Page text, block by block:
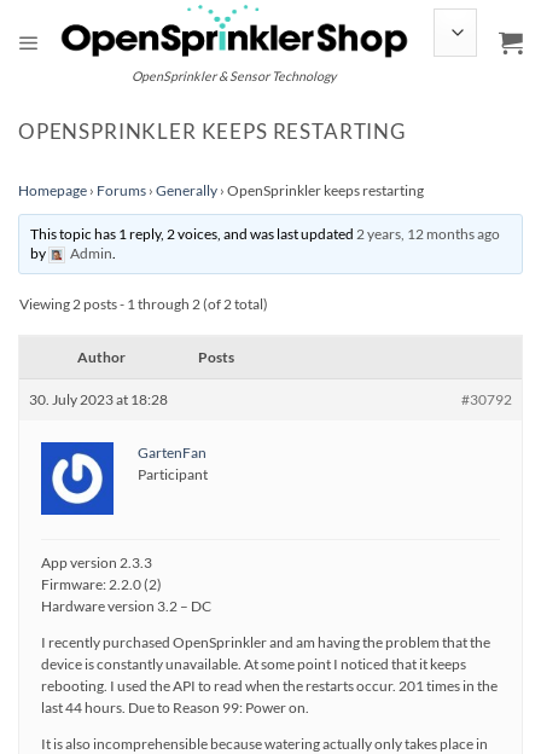
content
OpenSprinkler & Sensor Technology
OPENSPRINKLER KEEPS RESTARTING
Homepage › Forums › Generally › OpenSprinkler keeps restarting
This topic has 1 reply, 2 voices, and was last updated2 years, 12 months ago
by
Admin.
Viewing 2 posts - 1 through 2 (of 2 total)
Author Posts
30. July 2023 at 18:28 #30792
GartenFan
Participant
App version 2.3.3
Firmware: 2.2.0 (2)
Hardware version 3.2 – DC
I recently purchased OpenSprinkler and am having the problem that the
device is constantly unavailable. At some point I noticed that it keeps
rebooting. I used the API to read when the restarts occur. 201 times in the
last 44 hours. Due to Reason 99: Power on.
It is also incomprehensible because watering actually only takes place in